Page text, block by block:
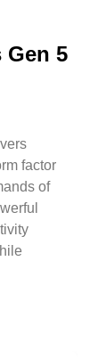
Gen 5
factor
of